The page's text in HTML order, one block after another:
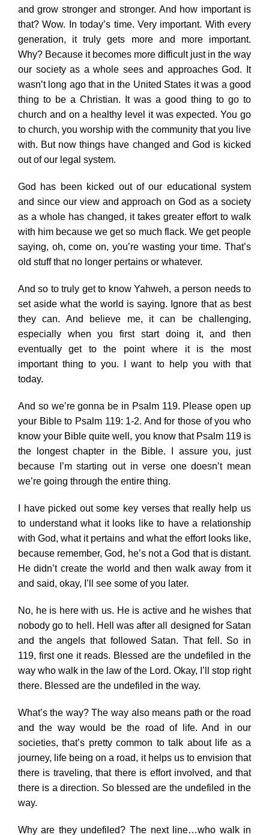
and grow stronger and stronger. And how important is
that? Wow. In today’s time. Very important. With every
generation, it truly gets more and more important.
Why? Because it becomes more difficult just in the way
our society as a whole sees and approaches God. It
wasn’t long ago that in the United States it was a good
thing to be a Christian. It was a good thing to go to
church and on a healthy level it was expected. You go
to church, you worship with the community that you live
with. But now things have changed and God is kicked
out of our legal system.
God has been kicked out of our educational system
and since our view and approach on God as a society
as a whole has changed, it takes greater effort to walk
with him because we get so much flack. We get people
saying, oh, come on, you’re wasting your time. That’s
old stuff that no longer pertains or whatever.
And so to truly get to know Yahweh, a person needs to
set aside what the world is saying. Ignore that as best
they can. And believe me, it can be challenging,
especially when you first start doing it, and then
eventually get to the point where it is the most
important thing to you. I want to help you with that
today.
And so we’re gonna be in Psalm 119. Please open up
your Bible to Psalm 119: 1-2. And for those of you who
know your Bible quite well, you know that Psalm 119 is
the longest chapter in the Bible. I assure you, just
because I’m starting out in verse one doesn’t mean
we’re going through the entire thing.
I have picked out some key verses that really help us
to understand what it looks like to have a relationship
with God, what it pertains and what the effort looks like,
because remember, God, he’s not a God that is distant.
He didn’t create the world and then walk away from it
and said, okay, I’ll see some of you later.
No, he is here with us. He is active and he wishes that
nobody go to hell. Hell was after all designed for Satan
and the angels that followed Satan. That fell. So in
119, first one it reads. Blessed are the undefiled in the
way who walk in the law of the Lord. Okay, I’ll stop right
there. Blessed are the undefiled in the way.
What’s the way? The way also means path or the road
and the way would be the road of life. And in our
societies, that’s pretty common to talk about life as a
journey, life being on a road, it helps us to envision that
there is traveling, that there is effort involved, and that
there is a direction. So blessed are the undefiled in the
way.
Why are they undefiled? The next line…who walk in